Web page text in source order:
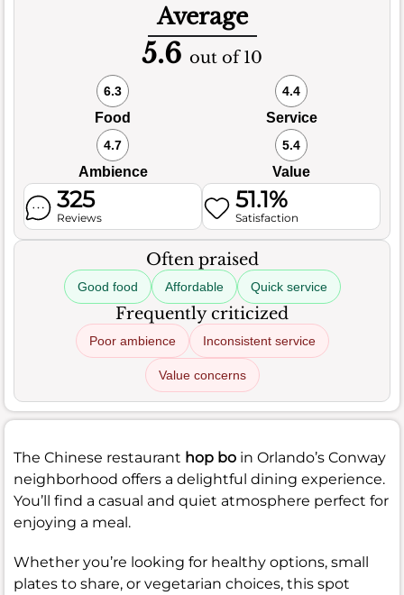
Average
5.6 out of 10
6.3
Food
4.4
Service
4.7
Ambience
5.4
Value
325
Reviews
51.1%
Satisfaction
Often praised
Good food Affordable Quick service
Frequently criticized
Poor ambience Inconsistent service
Value concerns
The Chinese restaurant hop bo in Orlando’s Conway
neighborhood offers a delightful dining experience.
You’ll find a casual and quiet atmosphere perfect for
enjoying a meal.
Whether you’re looking for healthy options, small
plates to share, or vegetarian choices, this spot